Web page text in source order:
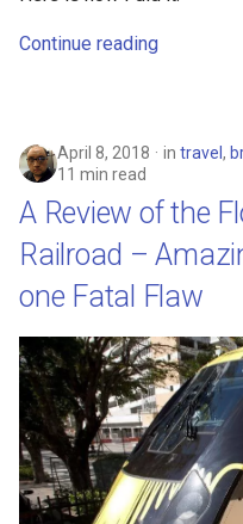
dade-county
daydream
daydream-vr
deal
debian
deex
democrat
Continue reading
April 8, 2018 in travel ,
11 min read
A Review of the
Railroad –
one Fatal Flaw